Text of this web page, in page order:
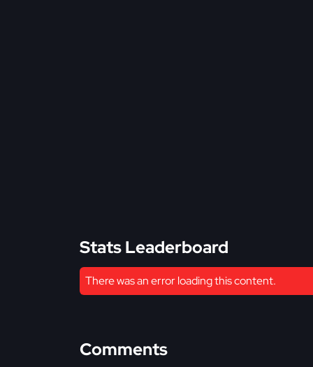
Stats Leaderboard
There was an error loading this content.
Comments